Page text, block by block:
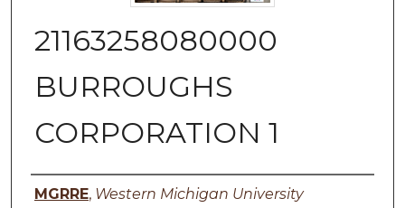
21163258080000
BURROUGHS
CORPORATION 1
Authors
MGRRE, Western Michigan University